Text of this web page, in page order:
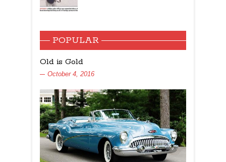
POPULAR
Old is Gold
October 4, 2016